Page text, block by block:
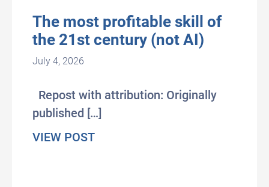
The most profitable skill of
the 21st century (not AI)
July 4, 2026
Repost with attribution: Originally
published […]
VIEW POSTabout The most profitable skill